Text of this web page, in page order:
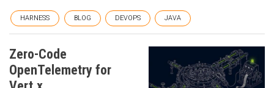
HARNESS BLOG DEVOPS JAVA
Zero-Code
OpenTelemetry for